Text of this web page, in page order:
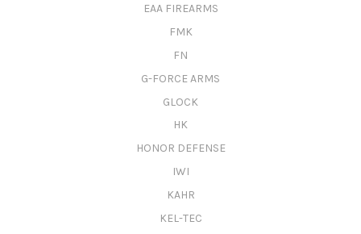
EAA FIREARMS
FMK
FN
G-FORCE ARMS
GLOCK
HK
HONOR DEFENSE
IWI
KAHR
KEL-TEC